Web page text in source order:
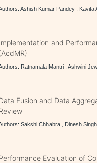
Ashish Kumar Pandey , Kavita
and
Ratnamala Mantri , Ashwini
Fusion and Data
Sakshi Chhabra , Dinesh Singh
Evaluation of